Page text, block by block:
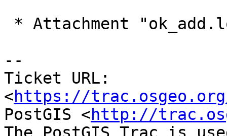
--
Ticket URL:
<https://
PostGIS <http://